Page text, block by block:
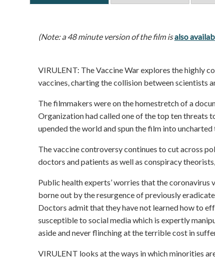
(Note: a 48 minute version of the film isalso
VIRULENT: The Vaccine War explores the highly
vaccines, charting the collision between scientists
The filmmakers were on the homestretch of a
Organization had called one of the top ten threats
upended the world and spun the film into
The vaccine controversy continues to cut across
doctors and patients as well as conspiracy
Public health experts’ worries that the coronavirus
borne out by the resurgence of previously
Doctors admit that they have not learned how to
susceptible to social media which is expertly
aside and never flinching at the terrible cost in
VIRULENT looks at the ways in which minorities